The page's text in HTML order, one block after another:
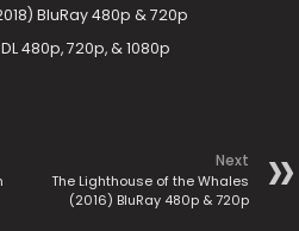
BluRay 480p & 720p
480p, 720p, & 1080p
Next
The Lighthouse of the Whales
(2016) BluRay 480p & 720p